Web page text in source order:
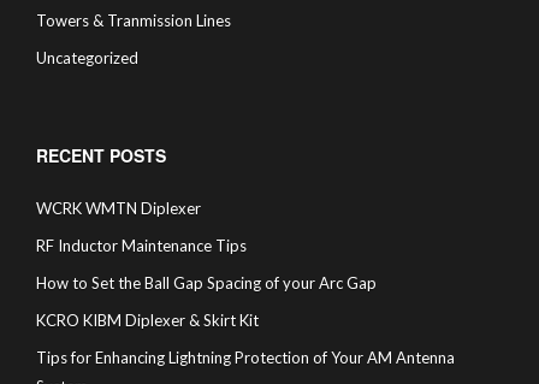
Towers & Tranmission Lines
Uncategorized
RECENT POSTS
WCRK WMTN Diplexer
RF Inductor Maintenance Tips
How to Set the Ball Gap Spacing of your Arc Gap
KCRO KIBM Diplexer & Skirt Kit
Tips for Enhancing Lightning Protection of Your AM Antenna